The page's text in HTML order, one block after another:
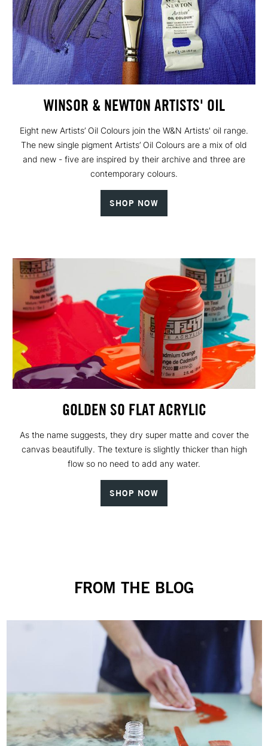
WINSOR & NEWTON ARTISTS' OIL
Eight new Artists’ Oil Colours join the W&N Artists' oil range.
The new single pigment Artists’ Oil Colours are a mix of old
and new - five are inspired by their archive and three are
contemporary colours.
SHOP NOW
GOLDEN SO FLAT ACRYLIC
As the name suggests, they dry super matte and cover the
canvas beautifully. The texture is slightly thicker than high
flow so no need to add any water.
SHOP NOW
FROM THE BLOG